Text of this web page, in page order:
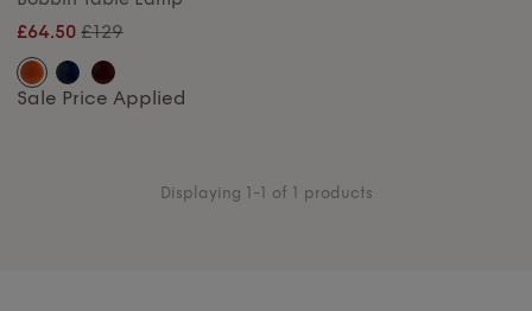
£64.50 £129
Sale Price Applied
Displaying 1-1 of 1 products